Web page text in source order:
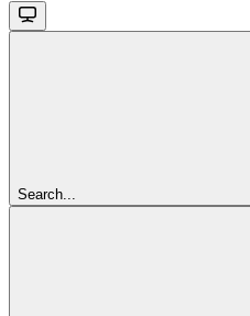
Search...